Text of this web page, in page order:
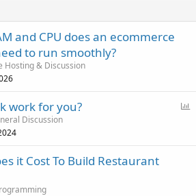
and CPU does an ecommerce
to run smoothly?
Hosting & Discussion
work for you?
Discussion
it Cost To Build Restaurant